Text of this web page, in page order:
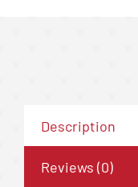
Description
Reviews (0)